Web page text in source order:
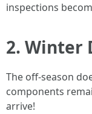
inspections
2. Winter
The off-season
components
arrive!